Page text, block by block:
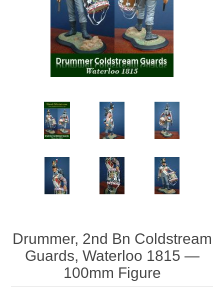
Vernissage Brushes
Drummer, 2nd Bn Coldstream
Guards, Waterloo 1815 —
100mm Figure